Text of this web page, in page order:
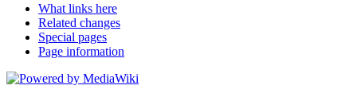
What links here
Related changes
Special pages
Page information